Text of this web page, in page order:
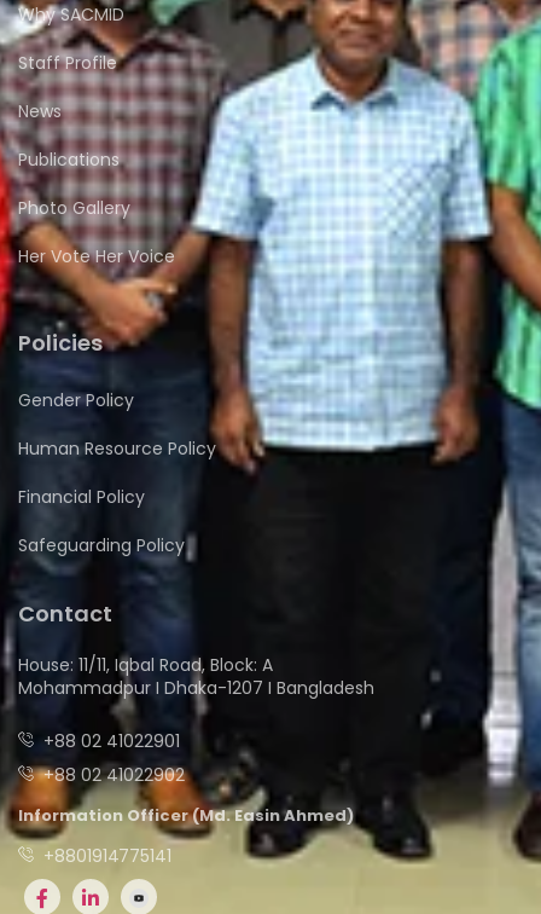
Why SACMID
Staff Profile
News
Publications
Photo Gallery
Her Vote Her Voice
Policies
Gender Policy
Human Resource Policy
Financial Policy
Safeguarding Policy
Contact
House: 11/11, Iqbal Road, Block: A
Mohammadpur I Dhaka-1207 I Bangladesh
+88 02 41022901
+88 02 41022902
Information Officer (Md. Easin Ahmed)
+8801914775141